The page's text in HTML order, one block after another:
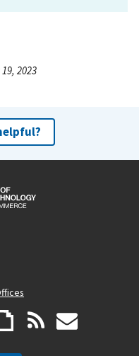
2023